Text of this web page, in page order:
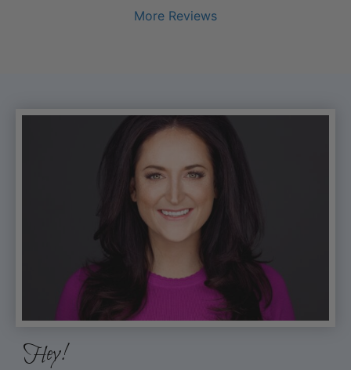
More Reviews
Hey!